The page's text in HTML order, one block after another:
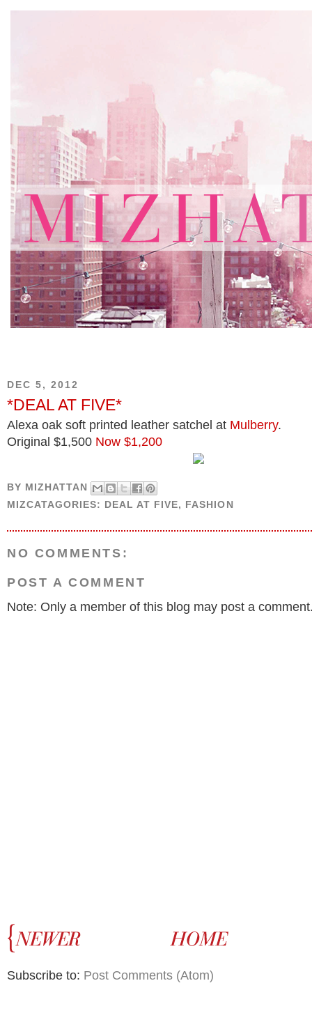
DEC 5, 2012
*DEAL AT FIVE*
Alexa oak soft printed leather satchel at Mulberry.
Original $1,500 Now $1,200
BY MIZHATTAN
MIZCATAGORIES: DEAL AT FIVE, FASHION
NO COMMENTS:
POST A COMMENT
Note: Only a member of this blog may post a
Subscribe to: Post Comments (Atom)